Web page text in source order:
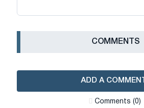
СOMMENTS
ADD A COMMENT
Сomments (0)